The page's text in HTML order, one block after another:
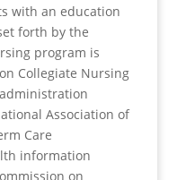
with an education
forth by the
program is
Collegiate Nursing
Association of
Care
information
on